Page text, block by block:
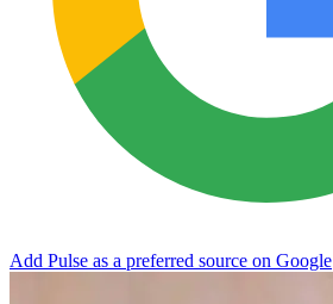
Add Pulse as a preferred source on Google